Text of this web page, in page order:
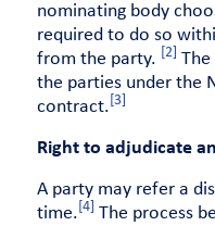
nominating body
required to do so
from the party.
[2]
the parties under the
contract. [3]
Right to adjudicate
A party may refer a
time. [4]
The process